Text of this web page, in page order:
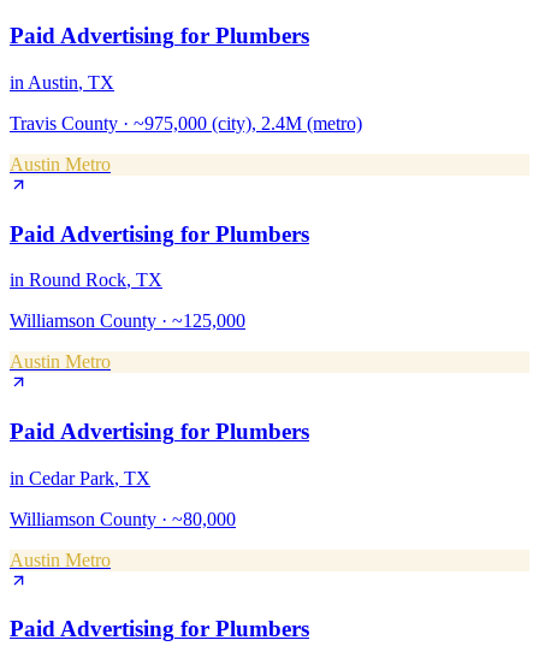
Paid Advertising for Plumbers
in Austin, TX
Travis County · ~975,000 (city), 2.4M (metro)
Austin Metro
Paid Advertising for Plumbers
in Round Rock, TX
Williamson County · ~125,000
Austin Metro
Paid Advertising for Plumbers
in Cedar Park, TX
Williamson County · ~80,000
Austin Metro
Paid Advertising for Plumbers